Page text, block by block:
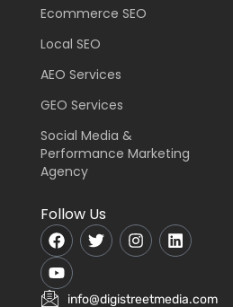
Ecommerce SEO
Local SEO
AEO Services
GEO Services
Social Media &
Performance Marketing
Agency
Follow Us
info@digistreetmedia.com